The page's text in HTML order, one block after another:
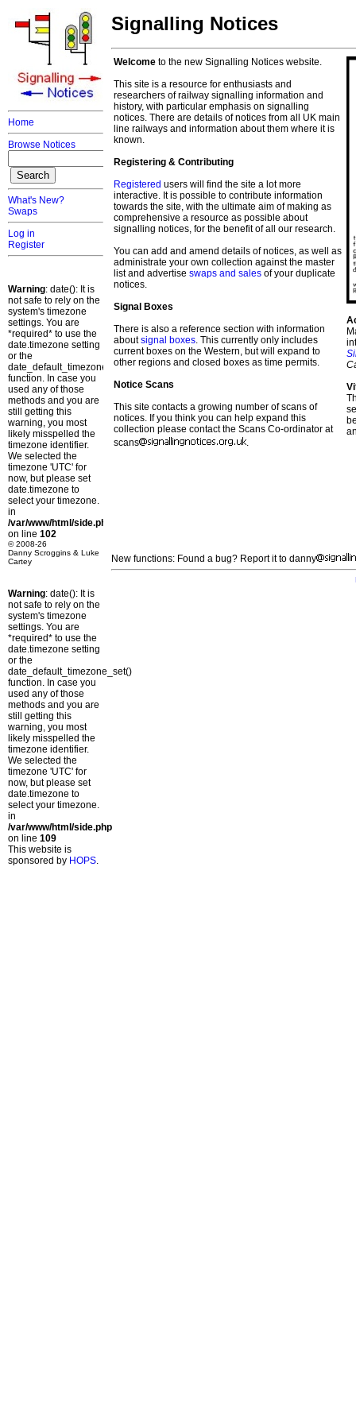
Home
Browse Notices
What's New?
Swaps
Log in
Register
Warning: date(): It is
not safe to rely on the
system's timezone
settings. You are
*required* to use the
date.timezone setting
or the
date_default_timezone_set()
function. In case you
used any of those
methods and you are
still getting this
warning, you most
likely misspelled the
timezone identifier.
We selected the
timezone 'UTC' for
now, but please set
date.timezone to
select your timezone.
in
/var/www/html/side.php
on line 102
© 2008-26
Danny Scroggins & Luke
Cartey
Warning: date(): It is
not safe to rely on the
system's timezone
settings. You are
*required* to use the
date.timezone setting
or the
date_default_timezone_set()
function. In case you
used any of those
methods and you are
still getting this
warning, you most
likely misspelled the
timezone identifier.
We selected the
timezone 'UTC' for
now, but please set
date.timezone to
select your timezone.
in
/var/www/html/side.php
on line 109
This website is
sponsored by HOPS.
Signalling Notices
Welcome to the new Signalling Notices website.
This site is a resource for enthusiasts and
researchers of railway signalling information and
history, with particular emphasis on signalling
notices. There are details of notices from all UK main
line railways and information about them where it is
known.
Registering & Contributing
Registered users will find the site a lot more
interactive. It is possible to contribute information
towards the site, with the ultimate aim of making as
comprehensive a resource as possible about
signalling notices, for the benefit of all our research.
You can add and amend details of notices, as well as
administrate your own collection against the master
list and advertise swaps and sales of your duplicate
notices.
Signal Boxes
There is also a reference section with information
aboutsignal boxes. This currently only includes
current boxes on the Western, but will expand to
other regions and closed boxes as time permits.
Notice Scans
This site contacts a growing number of scans of
notices. If you think you can help expand this
collection please contact the Scans Co-ordinator at
scans
.
New functions: Found a bug? Report it to danny